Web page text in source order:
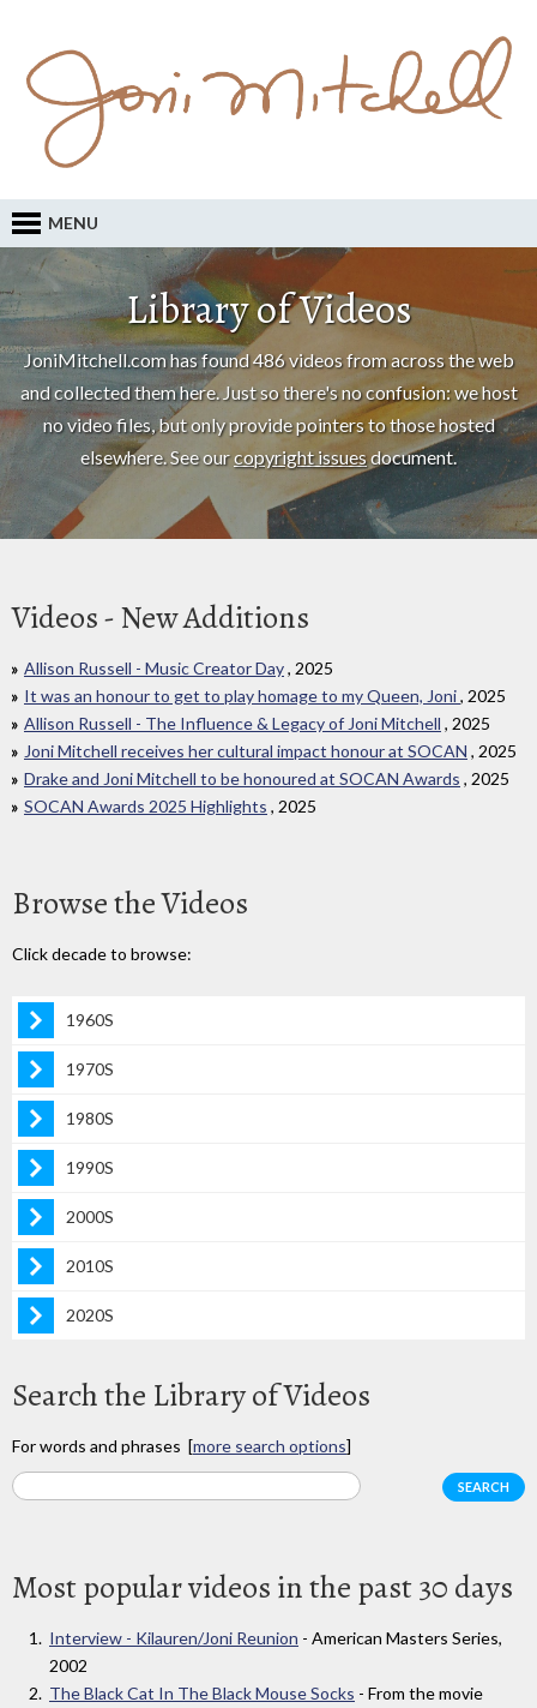
MENU
Library of Videos
JoniMitchell.com has found 486 videos from across the web
and collected them here. Just so there's no confusion: we host
no video files, but only provide pointers to those hosted
elsewhere. See ourcopyright issuesdocument.
Videos - New Additions
Allison Russell - Music Creator Day, 2025
It was an honour to get to play homage to my Queen, Joni, 2025
Allison Russell - The Influence & Legacy of Joni Mitchell , 2025
Joni Mitchell receives her cultural impact honour at SOCAN , 2025
Drake and Joni Mitchell to be honoured at SOCAN Awards , 2025
SOCAN Awards 2025 Highlights , 2025
Browse the Videos
Click decade to browse:
1960S
1970S
1980S
1990S
2000S
2010S
2020S
Search the Library of Videos
For words and phrases [more search options]
Most popular videos in the past 30 days
Interview - Kilauren/Joni Reunion - American Masters Series,
2002
The Black Cat In The Black Mouse Socks - From the movie